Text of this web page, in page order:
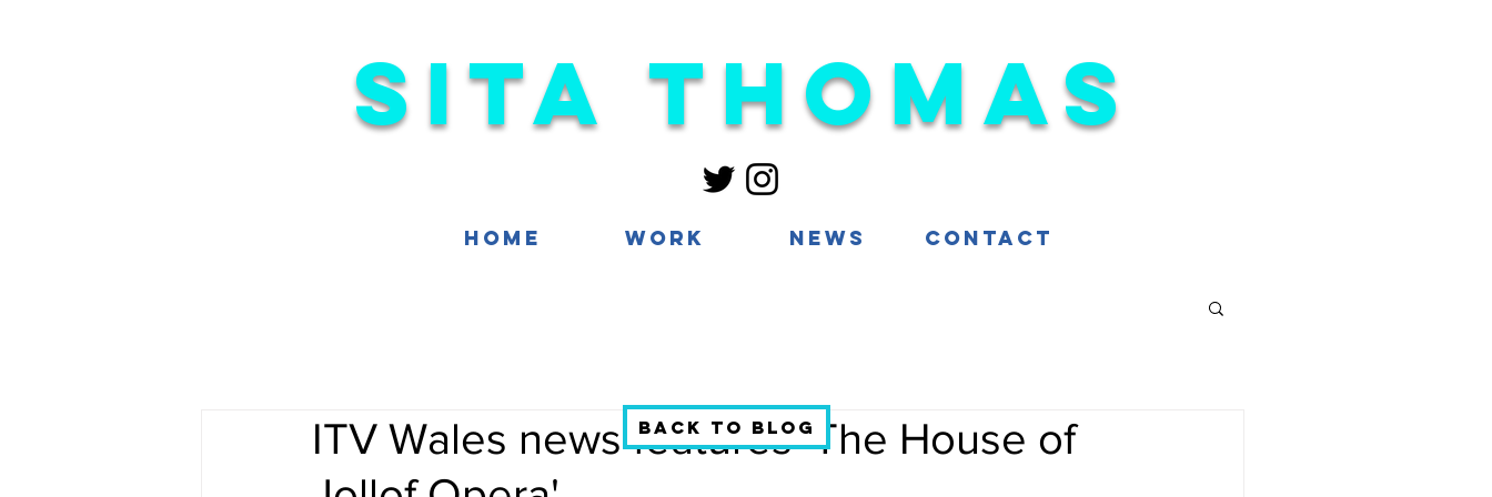
Sita Thomas
Home Work News Contact
ITV Wales news features 'The House of
Back to blog